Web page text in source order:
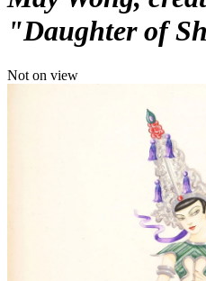
"Daughter of
Not on view